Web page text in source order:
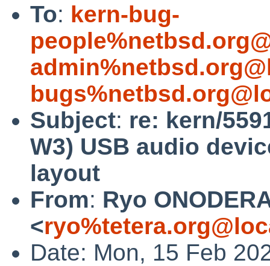
To: kern-bug-
Subject: re: kern/
W3) USB audio
layout
From: Ryo
<
Date: Mon, 15 Feb